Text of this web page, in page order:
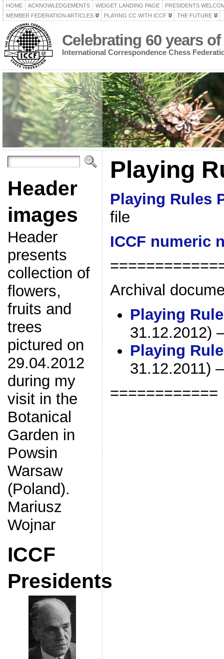
HOME ACKNOWLEDGEMENTS WIDGET LANDING PAGE
PRESIDENTS
MEMBER FEDERATION ARTICLES
PLAYING CC WITH ICCF THE FUTURE
Celebrating 60 years of
International Correspondence Chess
Header
images
Header
presents
collection of
flowers,
fruits and
trees
pictured on
29.04.2012
during my
visit in the
Botanical
Garden in
Powsin
Warsaw
(Poland).
Mariusz
Wojnar
ICCF
Presidents
Playing
Playing Rules
file
ICCF numeric
Archival
Playing
31.12.2012)
Playing
31.12.2011)
============